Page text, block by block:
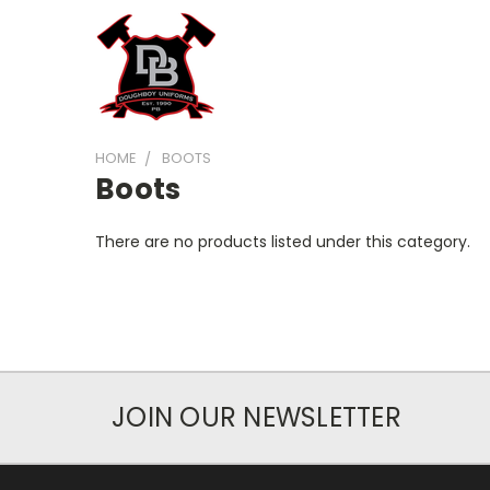
HOME BOOTS
Boots
There are no products listed under this category.
JOIN OUR NEWSLETTER